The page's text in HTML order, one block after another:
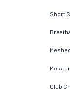
Short
Club